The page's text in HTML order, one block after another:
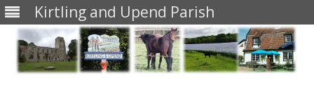
Kirtling and Upend Parish